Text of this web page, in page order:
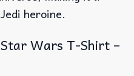
heroine.
Wars T-Shirt –